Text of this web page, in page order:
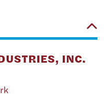
INC.